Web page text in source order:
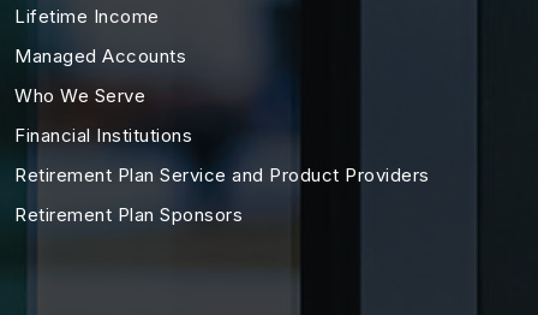
Lifetime Income
Managed Accounts
Who We Serve
Financial Institutions
Retirement Plan Service and Product Providers
Retirement Plan Sponsors